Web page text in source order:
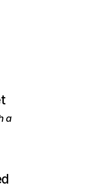
analyzing Facebook engagement found that posts with photos or diagrams get
a